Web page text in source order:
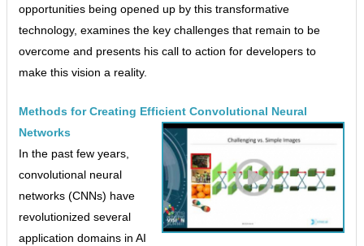
opportunities being opened up by this transformative
technology, examines the key challenges that remain to be
overcome and presents his call to action for developers to
make this vision a reality.
Methods for Creating Efficient Convolutional Neural
Networks
In the past few years,
convolutional neural
networks (CNNs) have
revolutionized several
application domains in AI